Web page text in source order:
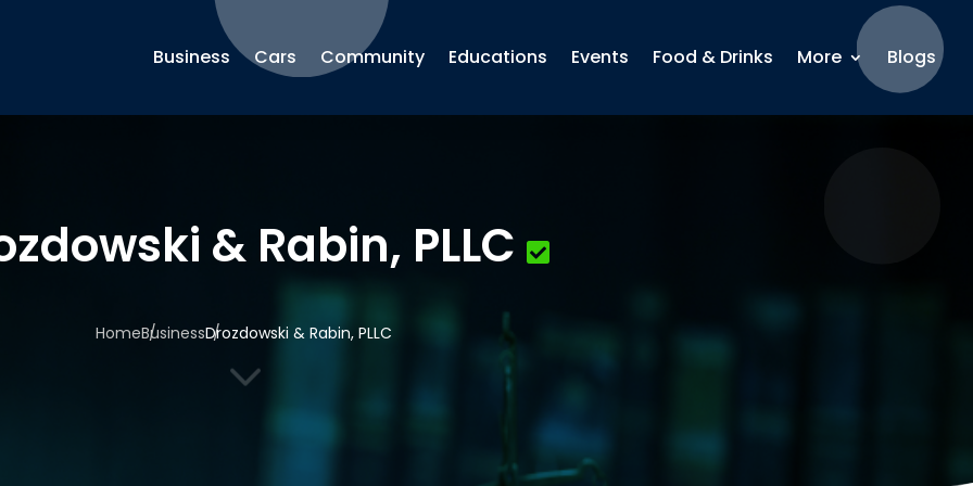
Business Cars Community Educations Events Food & Drinks More Blogs
& Rabin, PLLC
HomeBusinessDrozdowski & Rabin, PLLC
3